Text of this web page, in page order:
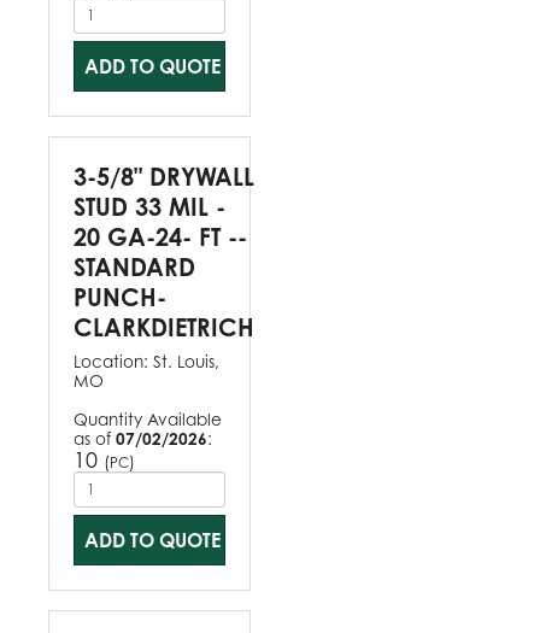
ADD TO QUOTE
3-5/8" DRYWALL
STUD 33 MIL -
20 GA-24- FT --
STANDARD
PUNCH-
CLARKDIETRICH
Location: St. Louis,
MO
Quantity Available
as of 07/02/2026:
10 (PC)
ADD TO QUOTE